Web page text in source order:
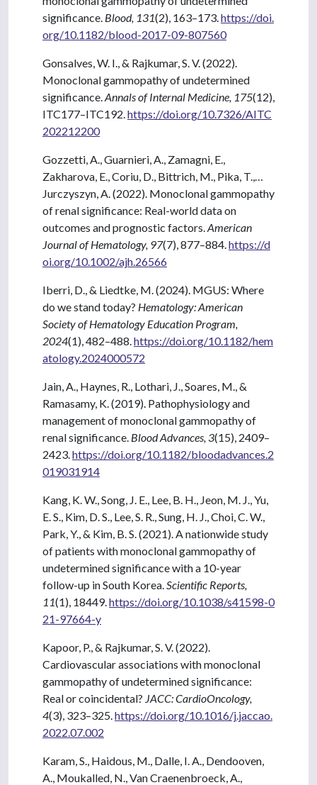
significance. Blood, 131(2), 163–173. https://doi.
org/10.1182/blood-2017-09-807560
Gonsalves, W. I., & Rajkumar, S. V. (2022).
Monoclonal gammopathy of undetermined
significance. Annals of Internal Medicine, 175(12),
ITC177–ITC192. https://doi.org/10.7326/AITC
202212200
Gozzetti, A., Guarnieri, A., Zamagni, E.,
Zakharova, E., Coriu, D., Bittrich, M., Pika, T.,…
Jurczyszyn, A. (2022). Monoclonal gammopathy
of renal significance: Real-world data on
outcomes and prognostic factors. American
Journal of Hematology, 97(7), 877–884. https://d
oi.org/10.1002/ajh.26566
Iberri, D., & Liedtke, M. (2024). MGUS: Where
do we stand today? Hematology: American
Society of Hematology Education Program,
2024(1), 482–488. https://doi.org/10.1182/hem
atology.2024000572
Jain, A., Haynes, R., Lothari, J., Soares, M., &
Ramasamy, K. (2019). Pathophysiology and
management of monoclonal gammopathy of
renal significance. Blood Advances, 3(15), 2409–
2423. https://doi.org/10.1182/bloodadvances.2
019031914
Kang, K. W., Song, J. E., Lee, B. H., Jeon, M. J., Yu,
E. S., Kim, D. S., Lee, S. R., Sung, H. J., Choi, C. W.,
Park, Y., & Kim, B. S. (2021). A nationwide study
of patients with monoclonal gammopathy of
undetermined significance with a 10-year
follow-up in South Korea. Scientific Reports,
11(1), 18449. https://doi.org/10.1038/s41598-0
21-97664-y
Kapoor, P., & Rajkumar, S. V. (2022).
Cardiovascular associations with monoclonal
gammopathy of undetermined significance:
Real or coincidental? JACC: CardioOncology,
4(3), 323–325. https://doi.org/10.1016/j.jaccao.
2022.07.002
Karam, S., Haidous, M., Dalle, I. A., Dendooven,
A., Moukalled, N., Van Craenenbroeck, A.,